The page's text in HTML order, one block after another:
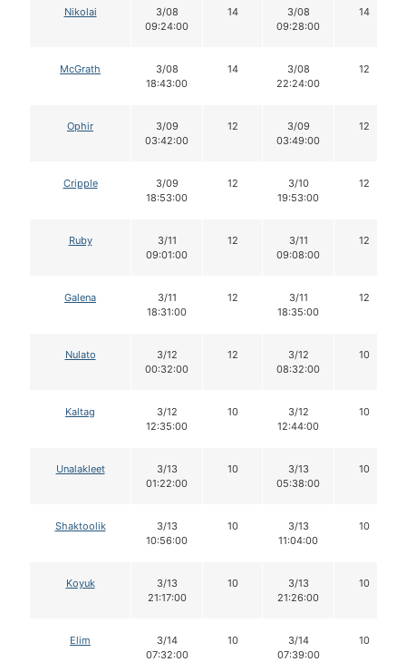
Nikolai
3/08
09:24:00
14
3/08
09:28:00
14
McGrath
3/08
18:43:00
14
3/08
22:24:00
12
Ophir
3/09
03:42:00
12
3/09
03:49:00
12
Cripple
3/09
18:53:00
12
3/10
19:53:00
12
Ruby
3/11
09:01:00
12
3/11
09:08:00
12
Galena
3/11
18:31:00
12
3/11
18:35:00
12
Nulato
3/12
00:32:00
12
3/12
08:32:00
10
Kaltag
3/12
12:35:00
10
3/12
12:44:00
10
Unalakleet
3/13
01:22:00
10
3/13
05:38:00
10
Shaktoolik
3/13
10:56:00
10
3/13
11:04:00
10
Koyuk
3/13
21:17:00
10
3/13
21:26:00
10
Elim
3/14
07:32:00
10
3/14
07:39:00
10